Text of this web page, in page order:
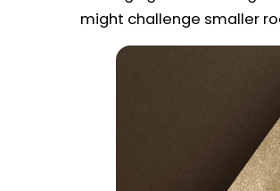
might challenge smaller